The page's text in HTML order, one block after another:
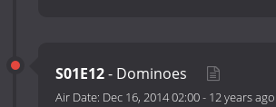
S01E12- Dominoes
Air Date: Dec 16, 2014 02:00- 12 years ago